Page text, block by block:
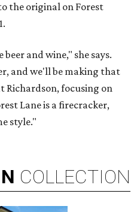
the original on Forest
and wine," she says.
and we'll be making that
Richardson, focusing on
Lane is a firecracker,
style."
COLLECTION